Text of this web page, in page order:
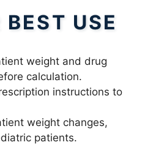
USE
weight and drug
calculation.
instructions to
weight changes,
patients.